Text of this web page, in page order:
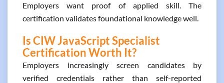
Employers want proof of applied skill. The
certification validates foundational knowledge well.
Is CIW JavaScript Specialist
Certification Worth It?
Employers increasingly screen candidates by
verified credentials rather than self-reported